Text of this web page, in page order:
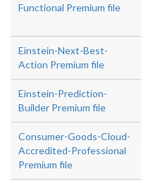
Functional Premium file
Einstein-Next-Best-
Action Premium file
Einstein-Prediction-
Builder Premium file
Consumer-Goods-Cloud-
Accredited-Professional
Premium file